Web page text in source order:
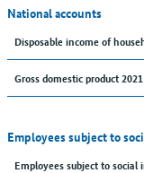
National accounts
Disposable income of
Gross domestic product
Employees subject to
Employees subject to